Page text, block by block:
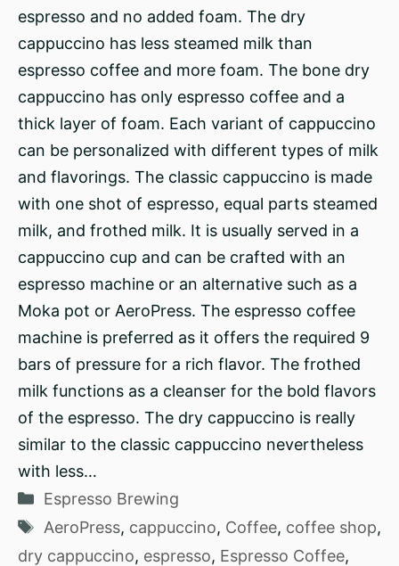
espresso and no added foam. The dry
cappuccino has less steamed milk than
espresso coffee and more foam. The bone dry
cappuccino has only espresso coffee and a
thick layer of foam. Each variant of cappuccino
can be personalized with different types of milk
and flavorings. The classic cappuccino is made
with one shot of espresso, equal parts steamed
milk, and frothed milk. It is usually served in a
cappuccino cup and can be crafted with an
espresso machine or an alternative such as a
Moka pot or AeroPress. The espresso coffee
machine is preferred as it offers the required 9
bars of pressure for a rich flavor. The frothed
milk functions as a cleanser for the bold flavors
of the espresso. The dry cappuccino is really
similar to the classic cappuccino nevertheless
with less…
Categories
Espresso Brewing
Tags
AeroPress, cappuccino, Coffee, coffee shop,
dry cappuccino, espresso, Espresso Coffee,